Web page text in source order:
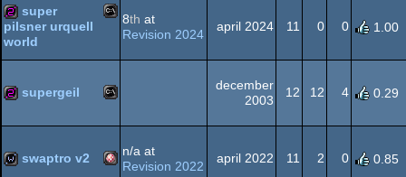
256b
super
pilsner urquell
world
8th at
Revision 2024
april 2024 11 0 0 1.00
256b MS-
supergeil
december
2003
12 12 4 0.29
swaptro v2
n/a at
Revision 2022
april 2022 11 2 0 0.85